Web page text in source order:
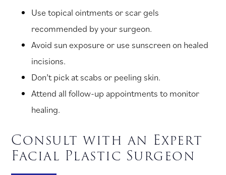
Use topical ointments or scar gels
recommended by your surgeon.
Avoid sun exposure or use sunscreen on healed
incisions.
Don’t pick at scabs or peeling skin.
Attend all follow-up appointments to monitor
healing.
Consult with an Expert
Facial Plastic Surgeon